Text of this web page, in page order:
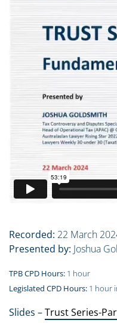
Recorded: 22 March
Presented by: Joshua
TPB CPD Hours: 1 hour
Legislated CPD Hours: 1 hour
Slides –Trust Series-